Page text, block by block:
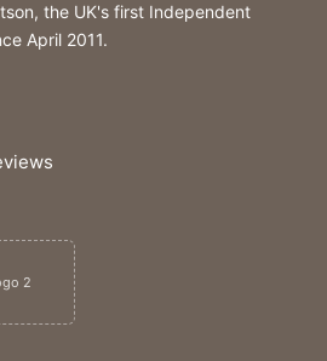
the UK's first Independent
April 2011.
2